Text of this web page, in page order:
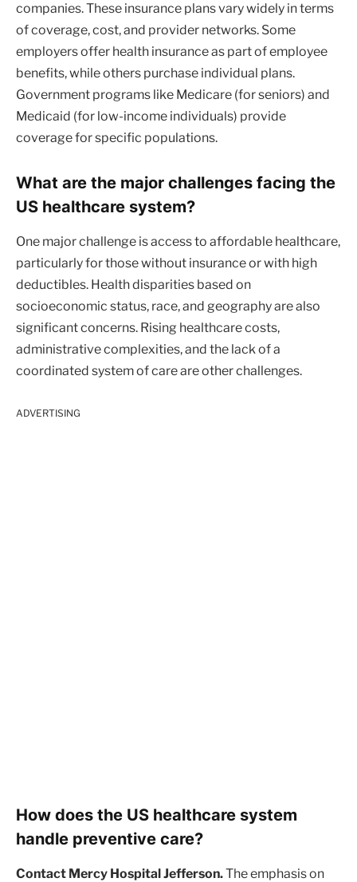
companies. These insurance plans vary widely in terms
of coverage, cost, and provider networks. Some
employers offer health insurance as part of employee
benefits, while others purchase individual plans.
Government programs like Medicare (for seniors) and
Medicaid (for low-income individuals) provide
coverage for specific populations.
What are the major challenges facing the
US healthcare system?
One major challenge is access to affordable healthcare,
particularly for those without insurance or with high
deductibles. Health disparities based on
socioeconomic status, race, and geography are also
significant concerns. Rising healthcare costs,
administrative complexities, and the lack of a
coordinated system of care are other challenges.
ADVERTISING
How does the US healthcare system
handle preventive care?
Contact Mercy Hospital Jefferson.The emphasis on